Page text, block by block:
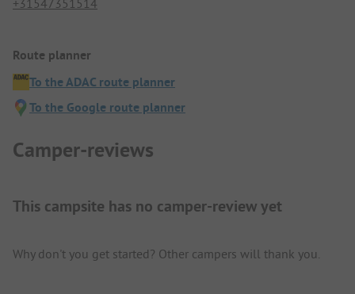
Route planner
To the ADAC route planner
To the Google route planner
Camper-reviews
This campsite has no camper-review yet
Why don't you get started? Other campers will thank you.